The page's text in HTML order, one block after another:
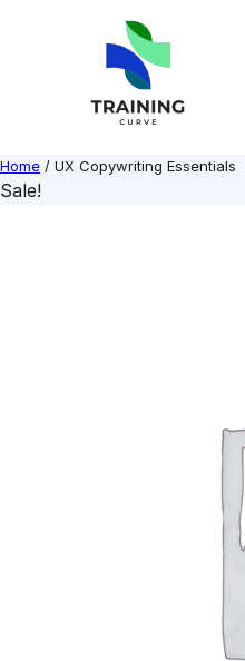
Home / UX Copywriting Essentials
Sale!